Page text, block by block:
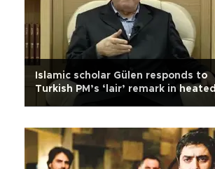
Islamic scholar Gülen responds to
Turkish PM’s ‘lair’ remark in heated
row over graft probe